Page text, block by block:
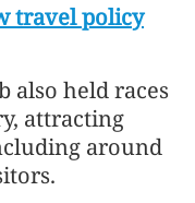
travel policy
also held races
attracting
around